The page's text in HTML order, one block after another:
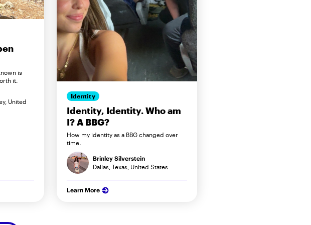
is
it.
United
Identity
Identity, Identity. Who am
I? A BBG?
How my identity as a BBG changed over
time.
Brinley Silverstein
Dallas, Texas, United States
Learn More